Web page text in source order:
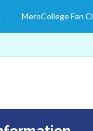
MeroCollege Fan